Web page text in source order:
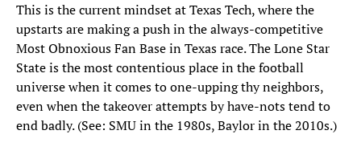
This is the current mindset at Texas Tech, where the
upstarts are making a push in the always-competitive
Most Obnoxious Fan Base in Texas race. The Lone Star
State is the most contentious place in the football
universe when it comes to one-upping thy neighbors,
even when the takeover attempts by have-nots tend to
end badly. (See: SMU in the 1980s, Baylor in the 2010s.)